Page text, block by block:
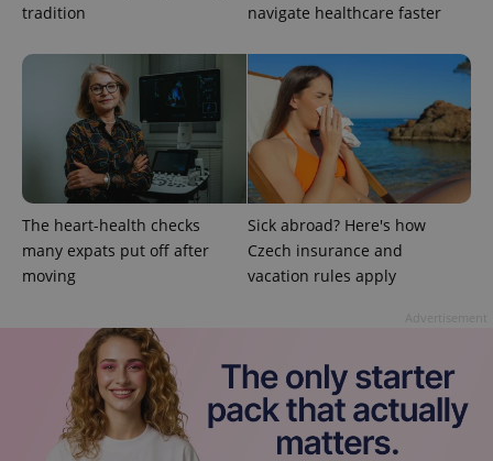
tradition
navigate healthcare faster
The heart-health checks
many expats put off after
moving
Sick abroad? Here's how
Czech insurance and
vacation rules apply
^qs_[0-9]+$